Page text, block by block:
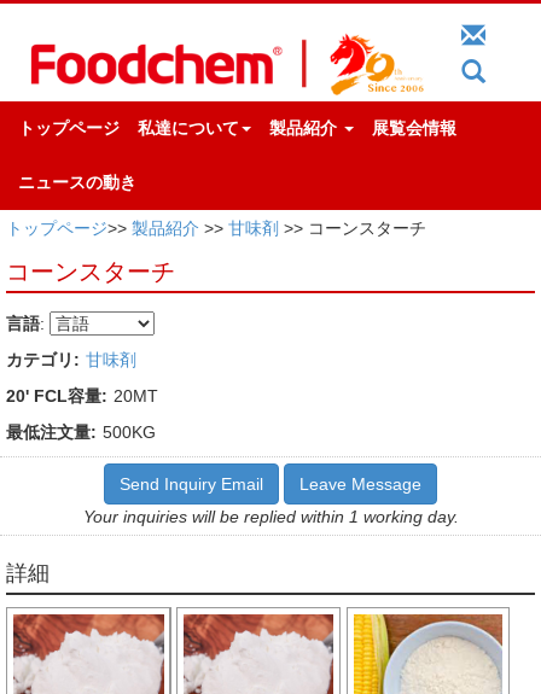
トップページ 私達について 製品紹介 展覧会情報
ニュースの動き
トップページ>> 製品紹介 >> 甘味剤 >> コーンスターチ
コーンスターチ
言語:
カテゴリ: 甘味剤
20' FCL容量: 20MT
最低注文量: 500KG
Send Inquiry Email
Leave Message
Your inquiries will be replied within 1 working day.
詳細